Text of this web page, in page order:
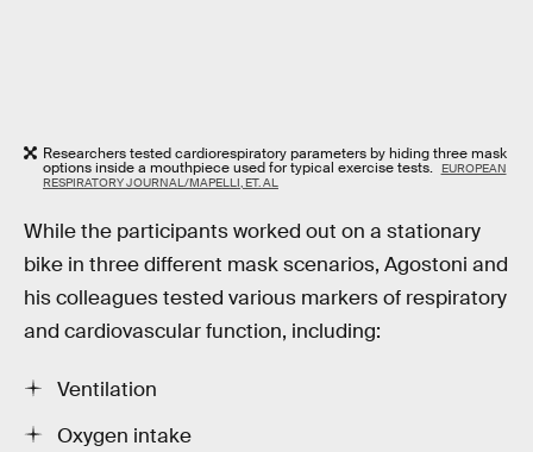
Researchers tested cardiorespiratory parameters by hiding three mask
options inside a mouthpiece used for typical exercise tests.
EUROPEAN
RESPIRATORY JOURNAL/MAPELLI, ET. AL
While the participants worked out on a stationary
bike in three different mask scenarios, Agostoni and
his colleagues tested various markers of respiratory
and cardiovascular function, including:
Ventilation
Oxygen intake